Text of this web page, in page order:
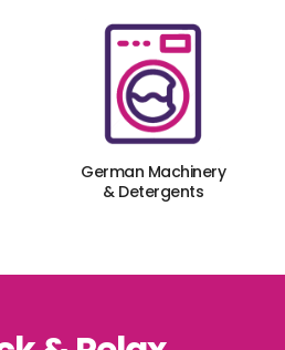
German Machinery
& Detergents